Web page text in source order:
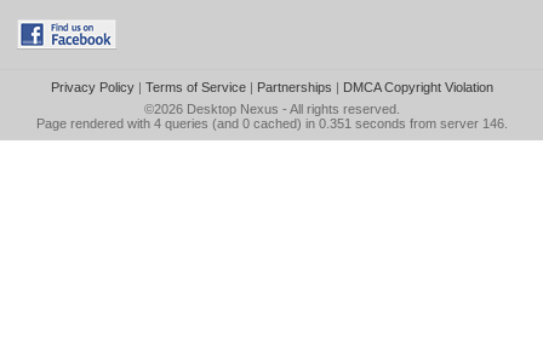
Privacy Policy| Terms of Service| Partnerships | DMCA Copyright Violation
©2026 Desktop Nexus - All rights reserved.
Page rendered with 4 queries (and 0 cached) in 0.351 seconds from server 146.